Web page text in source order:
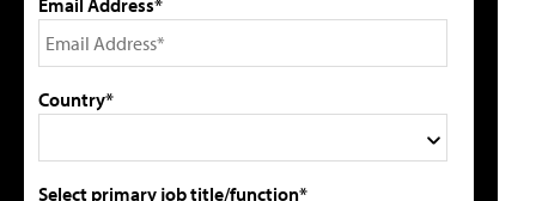
Email Address*
Country*
Select primary job title/function*